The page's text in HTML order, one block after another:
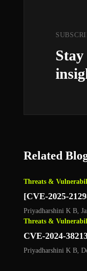
Related
Threats &
[CVE-2025-
Priyadharshini K B
Threats &
Priyadharshini K B